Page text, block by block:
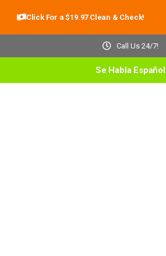
Click For a $19.97 Clean & Check!
Call Us 24/7!
Se Habla Español